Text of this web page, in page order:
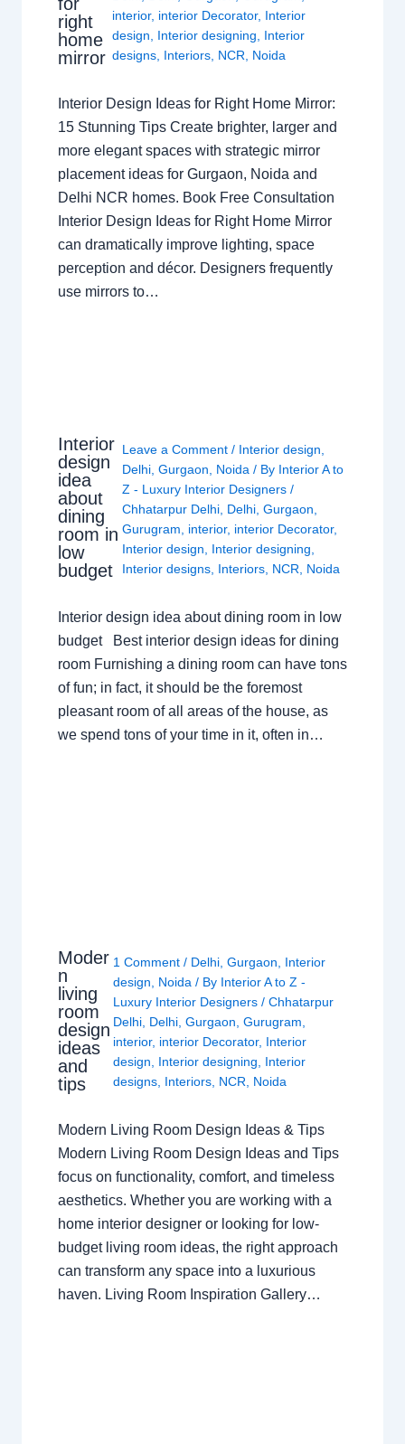
right
home
mirror
interior, interior Decorator, Interior
design
Interior designing
Interior
designs Interiors NCR Noida
Interior Design Ideas for Right Home Mirror:
15 Stunning Tips Create brighter, larger and
more elegant spaces with strategic mirror
placement ideas for Gurgaon, Noida and
Delhi NCR homes. Book Free Consultation
Interior Design Ideas for Right Home Mirror
can dramatically improve lighting, space
perception and décor. Designers frequently
use mirrors to…
Interior
design
idea
about
dining
room in
low
budget
Leave a Comment / Interior design
Delhi ,Gurgaon Noida / By Interior A to
Z - Luxury Interior Designers/
Chhatarpur Delhi Delhi ,Gurgaon
Gurugram
interior, interior Decorator,
Interior design
Interior designing
Interior designs Interiors NCR Noida
Interior design idea about dining room in low
budget Best interior design ideas for dining
room Furnishing a dining room can have tons
of fun; in fact, it should be the foremost
pleasant room of all areas of the house, as
we spend tons of your time in it, often in…
Moder
n
living
room
design
ideas
and
tips
1 Comment / Delhi, Gurgaon, Interior
design, Noida/ By Interior A to Z -
Luxury Interior Designers / Chhatarpur
Delhi, Delhi, Gurgaon, Gurugram,
interior, interior Decorator, Interior
design, Interior designing, Interior
designs, Interiors, NCR, Noida
Modern Living Room Design Ideas & Tips
Modern Living Room Design Ideas and Tips
focus on functionality, comfort, and timeless
aesthetics. Whether you are working with a
home interior designer or looking for low-
budget living room ideas, the right approach
can transform any space into a luxurious
haven. Living Room Inspiration Gallery…